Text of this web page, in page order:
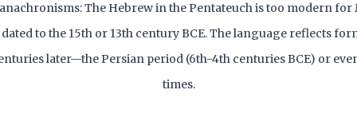
The Hebrew in the Pentateuch is too modern for
to the 15th or 13th century BCE. The language reflects
later—the Persian period (6th-4th centuries BCE) or
times.